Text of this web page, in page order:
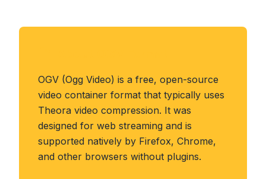
OGV (Ogg Video) is a free, open-source
video container format that typically uses
Theora video compression. It was
designed for web streaming and is
supported natively by Firefox, Chrome,
and other browsers without plugins.